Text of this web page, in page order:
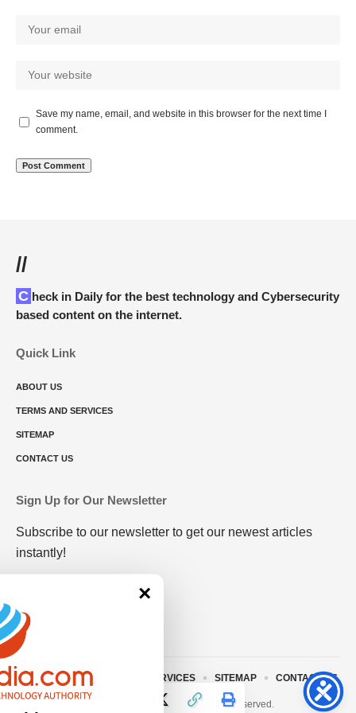
Save my name, email, and website in this browser for the next time I
comment.
//
Check in Daily for the best technology and Cybersecurity
based content on the internet.
Quick Link
ABOUT US
TERMS AND SERVICES
SITEMAP
CONTACT US
Sign Up for Our Newsletter
Subscribe to our newsletter to get our newest articles
instantly!
© 2023 • rivitmedia.com All Rights Reserved.
ABOUT US TERMS AND SERVICES SITEMAP CONTACT US
×